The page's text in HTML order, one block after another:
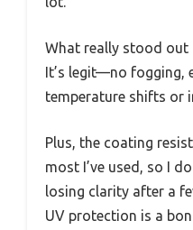
What really stood
It’s legit—no fogging,
temperature shifts or
Plus, the coating
most I’ve used, so I
losing clarity after a
UV protection is a